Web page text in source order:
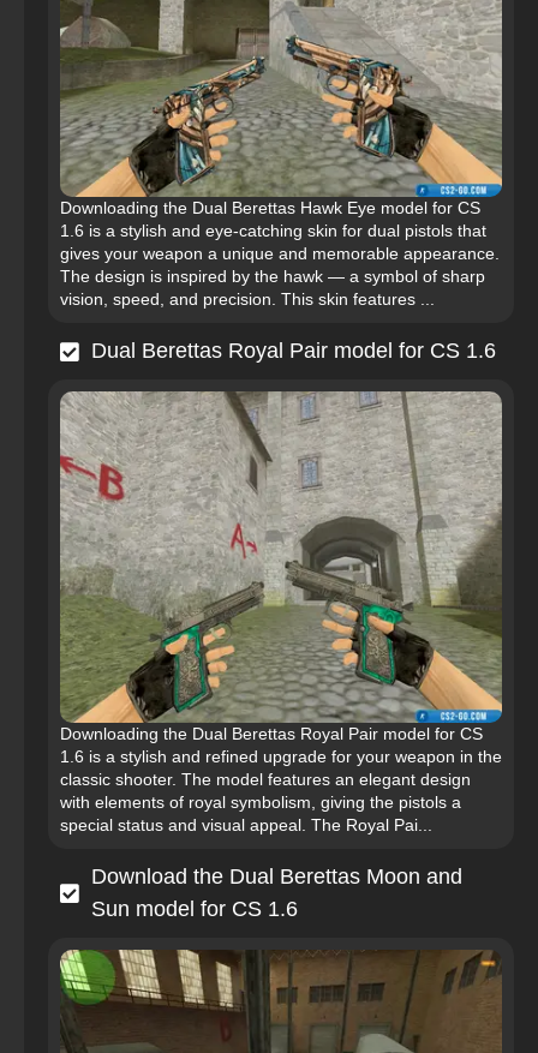
Downloading the Dual Berettas Hawk Eye model for CS
1.6 is a stylish and eye-catching skin for dual pistols that
gives your weapon a unique and memorable appearance.
The design is inspired by the hawk — a symbol of sharp
vision, speed, and precision. This skin features ...
Dual Berettas Royal Pair model for CS 1.6
Downloading the Dual Berettas Royal Pair model for CS
1.6 is a stylish and refined upgrade for your weapon in the
classic shooter. The model features an elegant design
with elements of royal symbolism, giving the pistols a
special status and visual appeal. The Royal Pai...
Download the Dual Berettas Moon and
Sun model for CS 1.6